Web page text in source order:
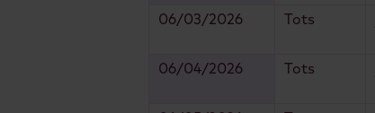
06/03/2026 Tots
06/04/2026 Tots